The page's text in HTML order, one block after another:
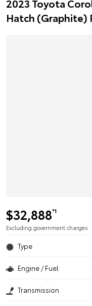
2023 Toyota
Hatch (Graphite)
$32,888*1
Excluding government charges
Type
Engine / Fuel
Transmission